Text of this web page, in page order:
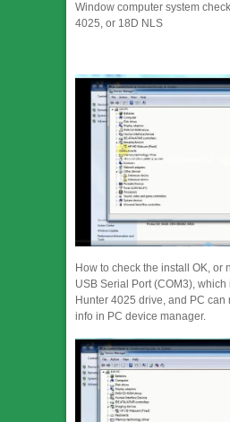
Window computer system
4025, or 18D NLS
How to check the install OK, or
USB Serial Port (COM3),
Hunter 4025 drive, and PC can
info in PC device manager.